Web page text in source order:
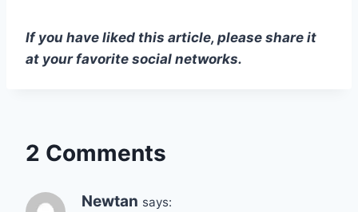
If you have liked this article, please share it
at your favorite social networks.
2 Comments
Newtan says: